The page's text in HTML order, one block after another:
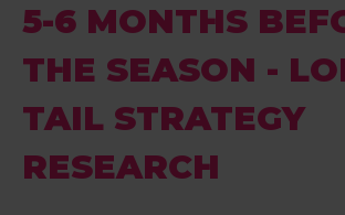
5-6 MONTHS
THE SEASON -
TAIL STRATEGY
RESEARCH